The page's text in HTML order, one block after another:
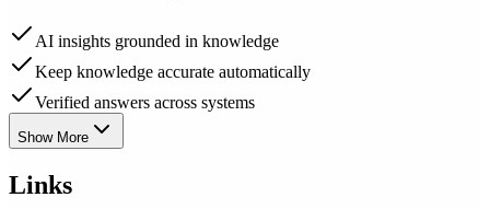
AI insights grounded in knowledge
Keep knowledge accurate automatically
Verified answers across systems
Show More
Links